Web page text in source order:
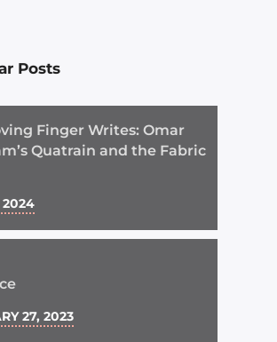
Posts
Finger Writes: Omar
Quatrain and the Fabric
2024
27, 2023